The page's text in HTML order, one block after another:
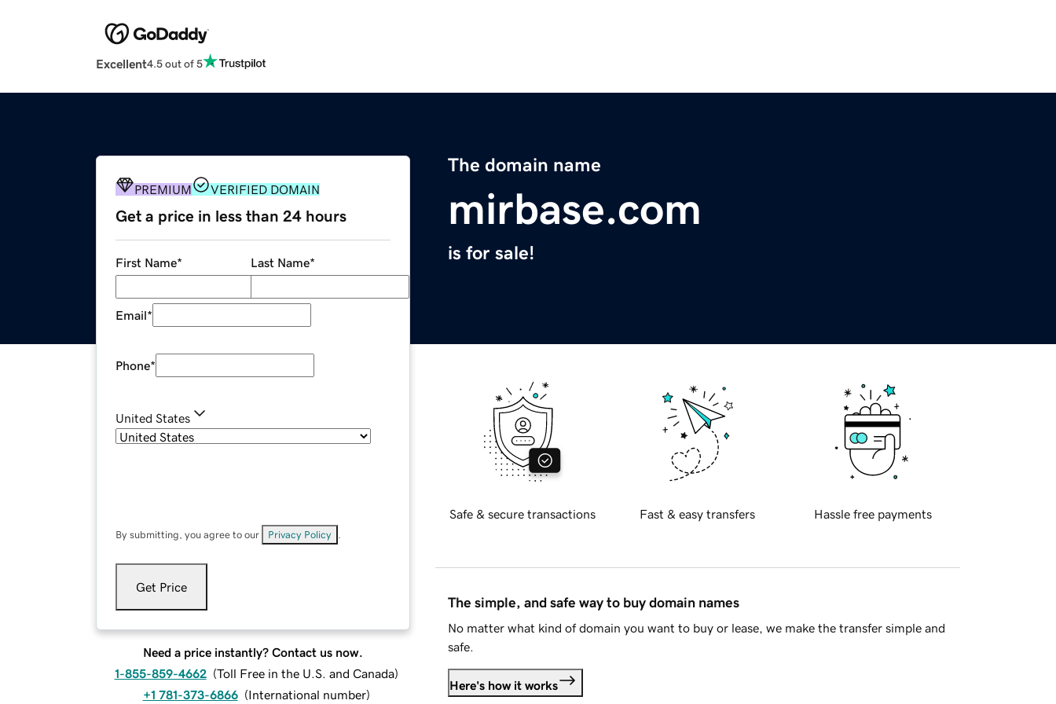
Excellent4.5 out of 5
The domain name
mirbase.com
is for sale!
PREMIUM VERIFIED DOMAIN
Get a price in less than 24 hours
First Name* Last Name*
Email*
Phone*
United States
By submitting, you agree to our Privacy Policy
Get Price
Need a price instantly? Contact us now.
1-855-859-4662 (Toll Free in the U.S. and Canada)
+1 781-373-6866 (International number)
Safe & secure transactions Fast & easy transfers Hassle free payments
The simple, and safe way to buy domain names
No matter what kind of domain you want to buy or lease, we make the transfer simple and
safe.
Here's how it works